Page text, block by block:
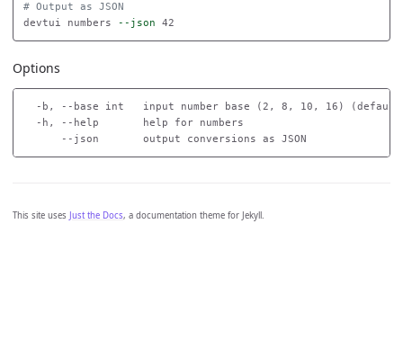
# Output as JSON
devtui numbers
--json
Options
-b, --base int   input number base (2, 8, 10, 16) (default
  -h, --help       help for numbers
This site uses Just the Docs, a documentation theme for Jekyll.